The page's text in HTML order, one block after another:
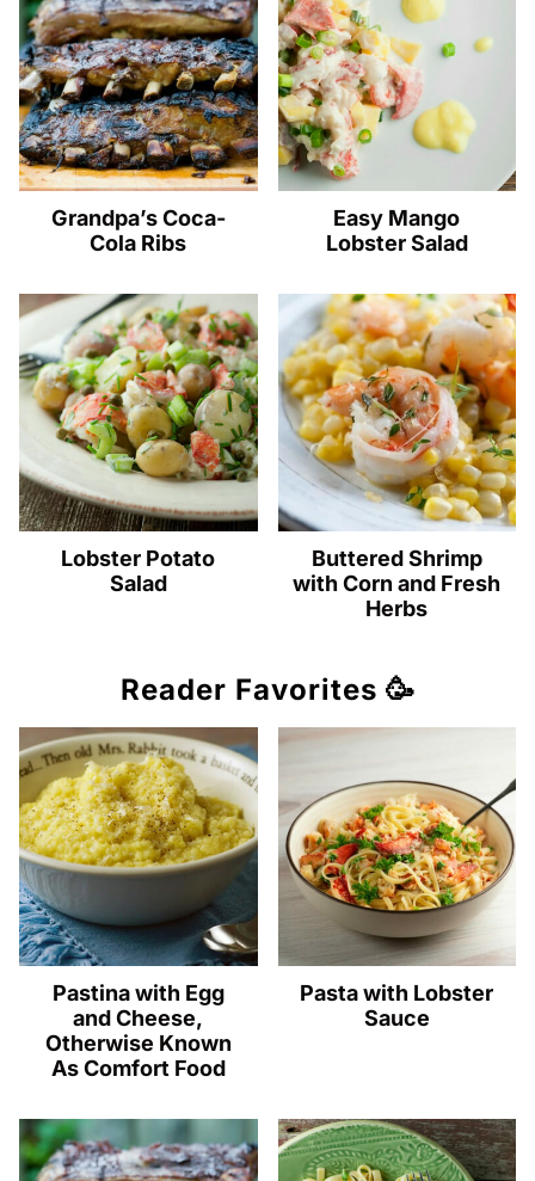
Grandpa’s Coca-
Cola Ribs
Easy Mango
Lobster Salad
Lobster Potato
Salad
Buttered Shrimp
with Corn and Fresh
Herbs
Reader Favorites 🥳
Pastina with Egg
and Cheese,
Otherwise Known
As Comfort Food
Pasta with Lobster
Sauce